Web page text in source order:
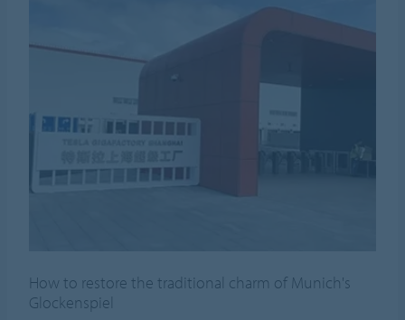
How to restore the traditional charm of Munich's
Glockenspiel